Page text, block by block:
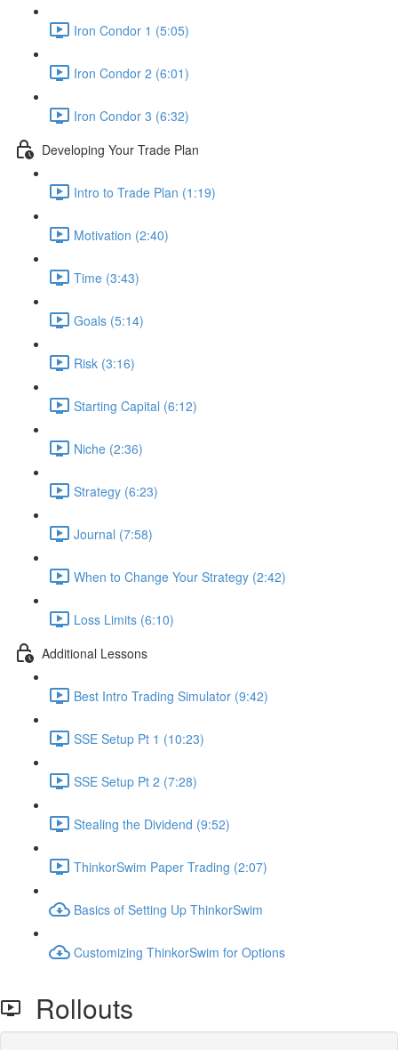
Iron Condor 1 (5:05)
Iron Condor 2 (6:01)
Iron Condor 3 (6:32)
Developing Your Trade Plan
Intro to Trade Plan (1:19)
Motivation (2:40)
Time (3:43)
Goals (5:14)
Risk (3:16)
Starting Capital (6:12)
Niche (2:36)
Strategy (6:23)
Journal (7:58)
When to Change Your Strategy (2:42)
Loss Limits (6:10)
Additional Lessons
Best Intro Trading Simulator (9:42)
SSE Setup Pt 1 (10:23)
SSE Setup Pt 2 (7:28)
Stealing the Dividend (9:52)
ThinkorSwim Paper Trading (2:07)
Basics of Setting Up ThinkorSwim
Customizing ThinkorSwim for Options
Rollouts